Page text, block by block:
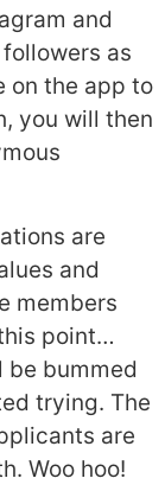
and
as
on the app to
you will then
are
and
members
point…
be bummed
trying. The
are
Woo hoo!